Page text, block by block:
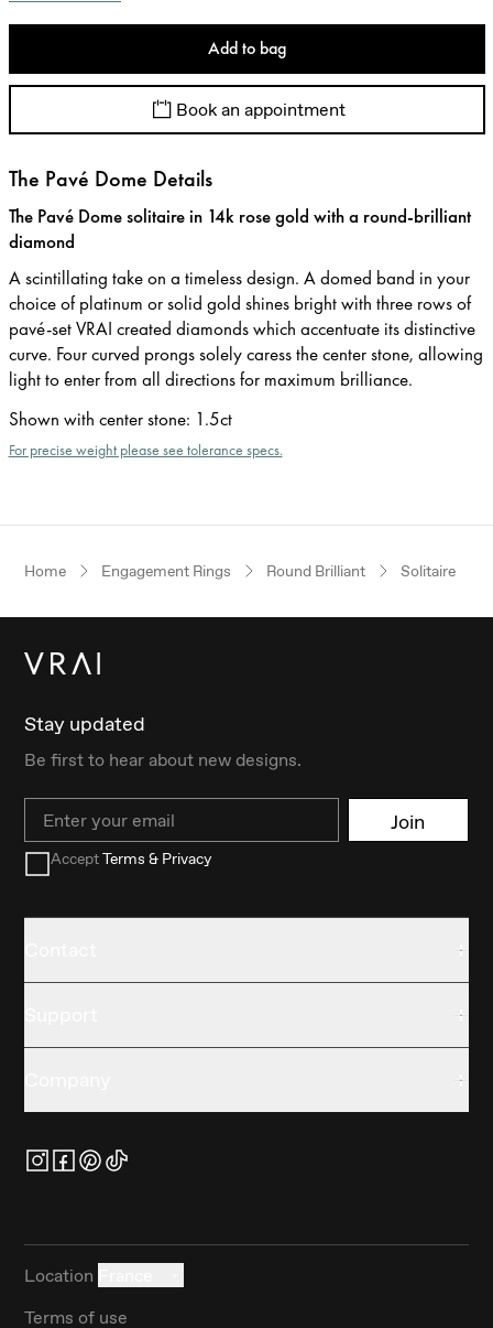
Add to bag
Book an appointment
The Pavé Dome Details
The Pavé Dome solitaire in 14k rose gold with a round-brilliant
diamond
A scintillating take on a timeless design. A domed band in your
choice of platinum or solid gold shines bright with three rows of
pavé-set VRAI created diamonds which accentuate its distinctive
curve. Four curved prongs solely caress the center stone, allowing
light to enter from all directions for maximum brilliance.
Shown with center stone: 1.5ct
For precise weight please see tolerance specs.
Home Engagement Rings Round Brilliant Solitaire
Stay updated
Be first to hear about new designs.
Email Join
AcceptTerms & Privacy
Location
Terms of use